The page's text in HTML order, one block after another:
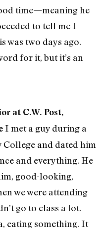
time—meaning he
to tell me I
was two days ago.
for it, but it’s an
at C.W. Post,
I met a guy during a
College and dated him
and everything. He
good-looking,
we were attending
go to class a lot.
eating something. It